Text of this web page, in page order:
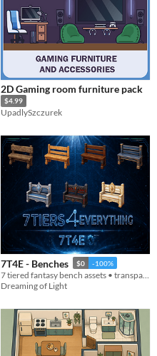
2D Gaming room furniture pack
$4.99
UpadlySzczurek
7T4E - Benches $0 -100%
Dreaming of Light